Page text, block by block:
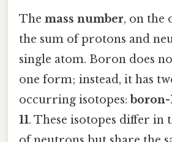
The mass number, on the
the sum of protons and
single atom. Boron does
one form; instead, it has
occurring isotopes: boron-
11. These isotopes differ in